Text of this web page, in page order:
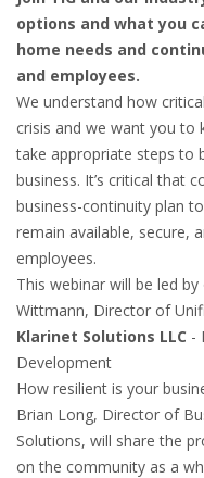
options and what you
home needs and
and employees.
We understand how
crisis and we want you to
take appropriate steps to
business. It’s critical that
business-continuity plan
remain available, secure,
employees.
This webinar will be led
Wittmann, Director of
Klarinet Solutions LLC -
Development
How resilient is your
Brian Long, Director of
Solutions, will share the
on the community as a